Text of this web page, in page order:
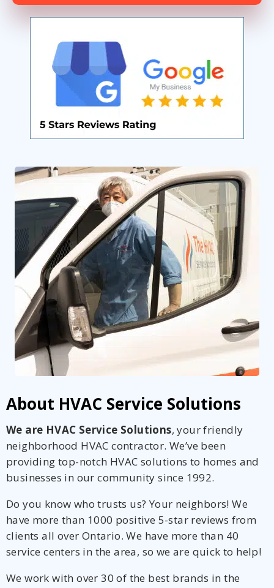
About HVAC Service Solutions
We are HVAC Service Solutions, your friendly
neighborhood HVAC contractor. We’ve been
providing top-notch HVAC solutions to homes and
businesses in our community since 1992.
Do you know who trusts us? Your neighbors! We
have more than 1000 positive 5-star reviews from
clients all over Ontario. We have more than 40
service centers in the area, so we are quick to help!
We work with over 30 of the best brands in the